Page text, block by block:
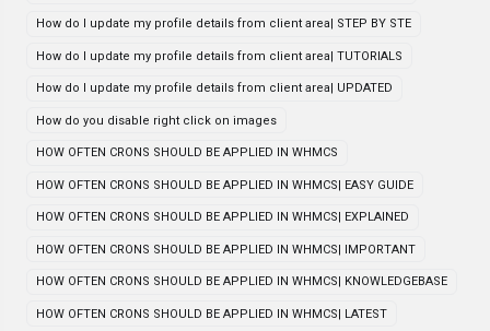
How do I update my profile details from client area| STEP BY STE
How do I update my profile details from client area| TUTORIALS
How do I update my profile details from client area| UPDATED
How do you disable right click on images
HOW OFTEN CRONS SHOULD BE APPLIED IN WHMCS
HOW OFTEN CRONS SHOULD BE APPLIED IN WHMCS| EASY GUIDE
HOW OFTEN CRONS SHOULD BE APPLIED IN WHMCS| EXPLAINED
HOW OFTEN CRONS SHOULD BE APPLIED IN WHMCS| IMPORTANT
HOW OFTEN CRONS SHOULD BE APPLIED IN WHMCS| KNOWLEDGEBASE
HOW OFTEN CRONS SHOULD BE APPLIED IN WHMCS| LATEST